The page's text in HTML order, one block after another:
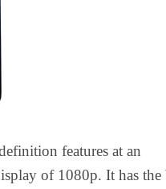
features at an
of 1080p. It has the